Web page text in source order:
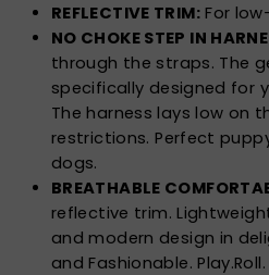
REFLECTIVE TRIM:For
NO CHOKE STEP IN
through the straps. The
specifically designed for
The harness lays low on
restrictions. Perfect
dogs.
BREATHABLE
reflective trim.
and modern design in
and Fashionable.